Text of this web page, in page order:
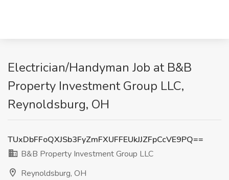
Electrician/Handyman Job at B&B
Property Investment Group LLC,
Reynoldsburg, OH
TUxDbFFoQXJSb3FyZmFXUFFEUkJJZFpCcVE9PQ==
B&B Property Investment Group LLC
Reynoldsburg, OH